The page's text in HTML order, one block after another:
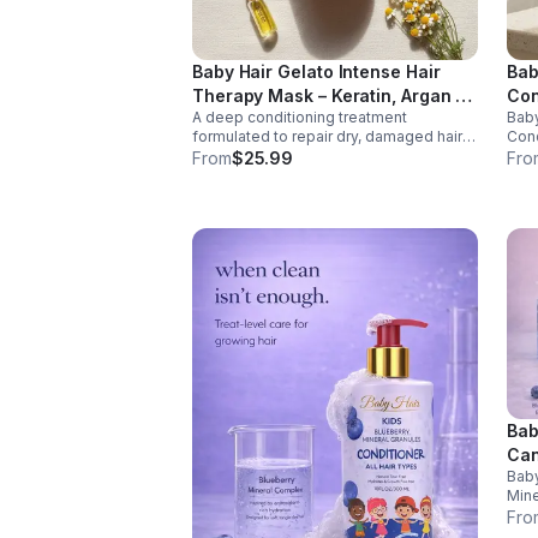
Baby Hair Gelato Intense Hair
Therapy Mask – Keratin, Argan &
Olive Oil Treatment for Dry Hair
A deep conditioning treatment
formulated to repair dry, damaged hair
and restore moisture. Enriched with
healthier-looking hair.
From$25.99
all